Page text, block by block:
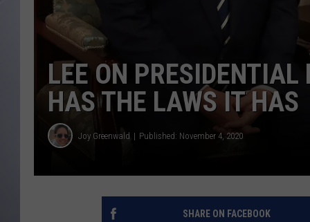
LEE ON PRESIDENTIAL
HAS THE LAWS IT HAS
Joy Greenwald Published: November 4, 2020
SHARE ON FACEBOOK